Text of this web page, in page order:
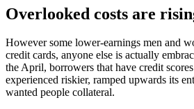
Overlooked costs are
However some lower-earnings men and
credit cards, anyone else is actually
the April, borrowers that have credit
experienced riskier, ramped upwards its
wanted people collateral.